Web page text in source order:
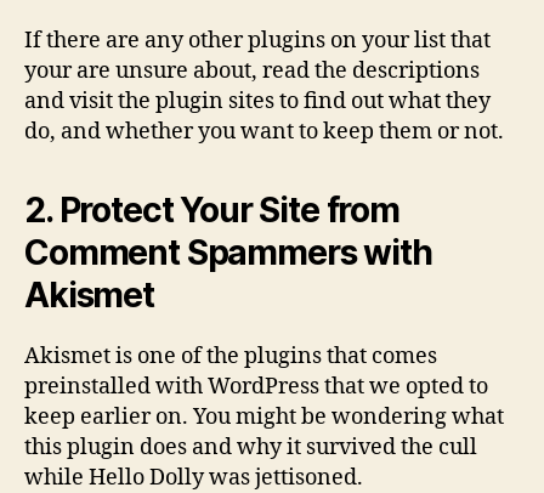
If there are any other plugins on your list that
your are unsure about, read the descriptions
and visit the plugin sites to find out what they
do, and whether you want to keep them or not.
2. Protect Your Site from
Comment Spammers with
Akismet
Akismet is one of the plugins that comes
preinstalled with WordPress that we opted to
keep earlier on. You might be wondering what
this plugin does and why it survived the cull
while Hello Dolly was jettisoned.